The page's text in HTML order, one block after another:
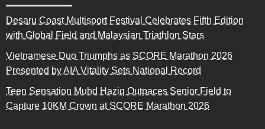
Desaru Coast Multisport Festival Celebrates Fifth Edition
with Global Field and Malaysian Triathlon Stars
Vietnamese Duo Triumphs as SCORE Marathon 2026
Presented by AIA Vitality Sets National Record
Teen Sensation Muhd Haziq Outpaces Senior Field to
Capture 10KM Crown at SCORE Marathon 2026